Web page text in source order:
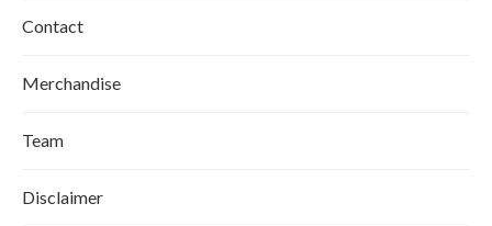
Contact
Merchandise
Team
Disclaimer